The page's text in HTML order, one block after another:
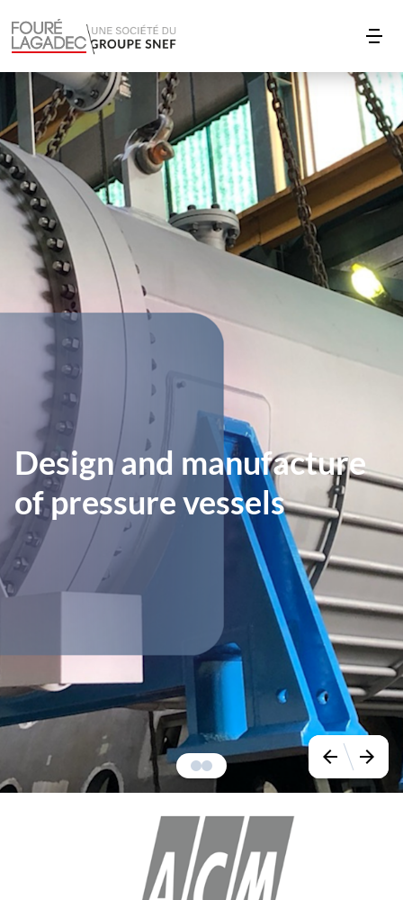
Design and manufacture
of pressure vessels
arrow_back arrow_forward